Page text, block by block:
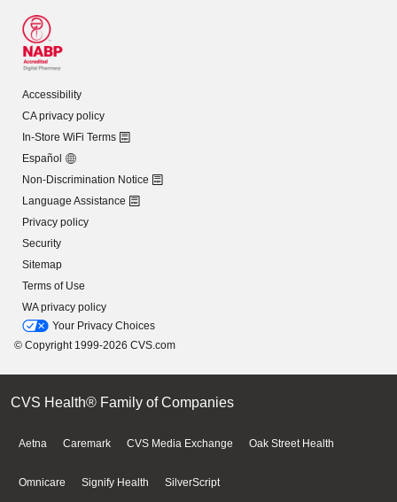
Accessibility
CA privacy policy
In-Store WiFi Terms
Español
Non-Discrimination Notice
Language Assistance
Privacy policy
Security
Sitemap
Terms of Use
WA privacy policy
Your Privacy Choices
© Copyright 1999-2026 CVS.com
CVS Health® Family of Companies
Aetna Caremark CVS Media Exchange Oak Street Health
Omnicare Signify Health SilverScript